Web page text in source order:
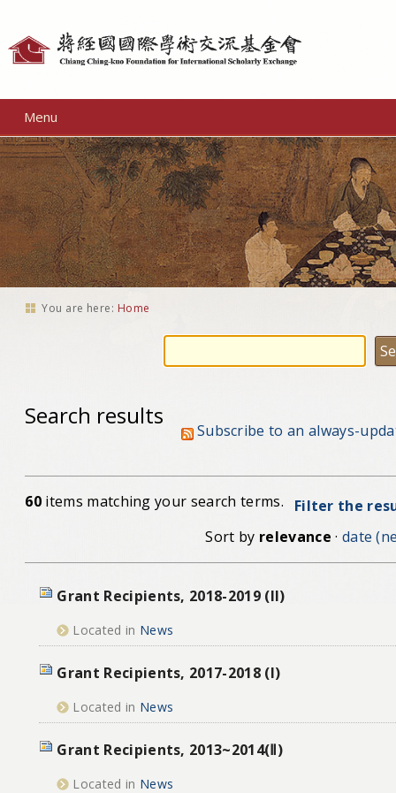
Menu
You are here: Home
Search results
Subscribe to an always-
60 items matching your search terms.
Filter the
Sort by relevance · date
Grant Recipients, 2018-2019 (II)
Located in News
Grant Recipients, 2017-2018 (I)
Located in News
Grant Recipients, 2013~2014(Ⅱ)
Located in News